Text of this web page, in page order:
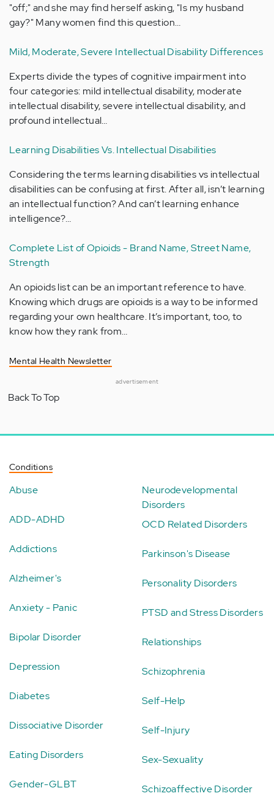
"off;" and she may find herself asking, "Is my husband
gay?" Many women find this question…
Mild, Moderate, Severe Intellectual Disability Differences
Experts divide the types of cognitive impairment into
four categories: mild intellectual disability, moderate
intellectual disability, severe intellectual disability, and
profound intellectual…
Learning Disabilities Vs. Intellectual Disabilities
Considering the terms learning disabilities vs intellectual
disabilities can be confusing at first. After all, isn’t learning
an intellectual function? And can’t learning enhance
intelligence?…
Complete List of Opioids - Brand Name, Street Name,
Strength
An opioids list can be an important reference to have.
Knowing which drugs are opioids is a way to be informed
regarding your own healthcare. It’s important, too, to
know how they rank from…
Mental Health Newsletter
advertisement
Back To Top
Conditions
Abuse
ADD-ADHD
Addictions
Alzheimer's
Anxiety - Panic
Bipolar Disorder
Depression
Diabetes
Dissociative Disorder
Eating Disorders
Gender-GLBT
Neurodevelopmental
Disorders
OCD Related Disorders
Parkinson's Disease
Personality Disorders
PTSD and Stress Disorders
Relationships
Schizophrenia
Self-Help
Self-Injury
Sex-Sexuality
Schizoaffective Disorder